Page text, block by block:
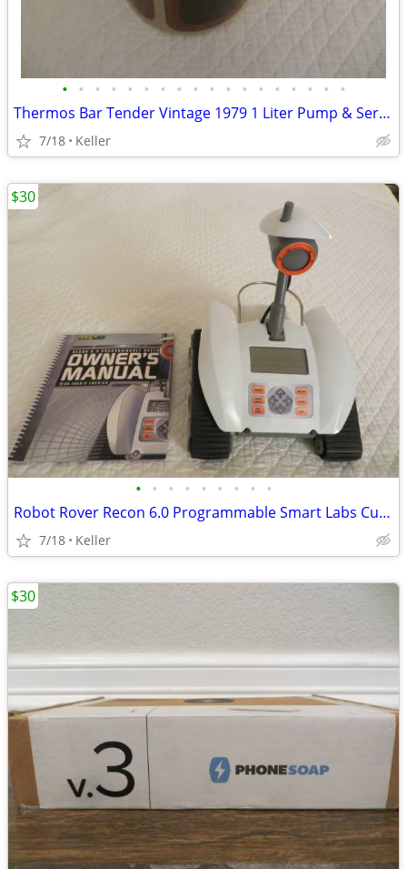
• • • • • • • • • • • • • • • • • •
Thermos Bar Tender Vintage 1979 1 Liter Pump & Server - Mojave Design
7/18 Keller
• • • • • • • • •
Robot Rover Recon 6.0 Programmable Smart Labs Cup Holder Robotics
7/18 Keller
$30
$30